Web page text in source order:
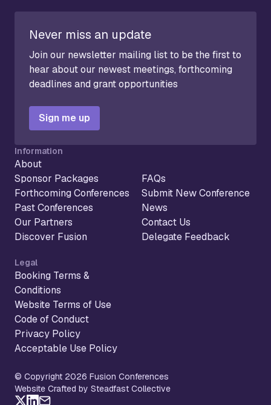
Never miss an update
Join our newsletter mailing list to be the first to
hear about our newest meetings, forthcoming
deadlines and grant opportunities
Sign me up
Information
About
Sponsor Packages
Forthcoming Conferences
Past Conferences
Our Partners
Discover Fusion
FAQs
Submit New Conference
News
Contact Us
Delegate Feedback
Legal
Booking Terms &
Conditions
Website Terms of Use
Code of Conduct
Privacy Policy
Acceptable Use Policy
© Copyright 2026 Fusion Conferences
Website Crafted by Steadfast Collective